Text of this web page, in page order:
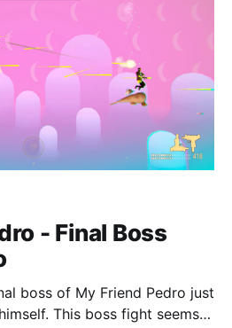
- Final Boss
boss of My Friend Pedro just
This boss fight seems